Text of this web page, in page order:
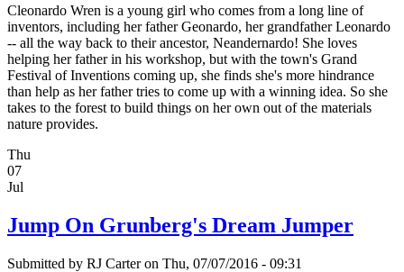
Cleonardo Wren is a young girl who comes from a long line of
inventors, including her father Geonardo, her grandfather Leonardo
-- all the way back to their ancestor, Neandernardo! She loves
helping her father in his workshop, but with the town's Grand
Festival of Inventions coming up, she finds she's more hindrance
than help as her father tries to come up with a winning idea. So she
takes to the forest to build things on her own out of the materials
nature provides.
Thu
07
Jul
Jump On Grunberg's Dream Jumper
Submitted by RJ Carteron Thu, 07/07/2016 - 09:31